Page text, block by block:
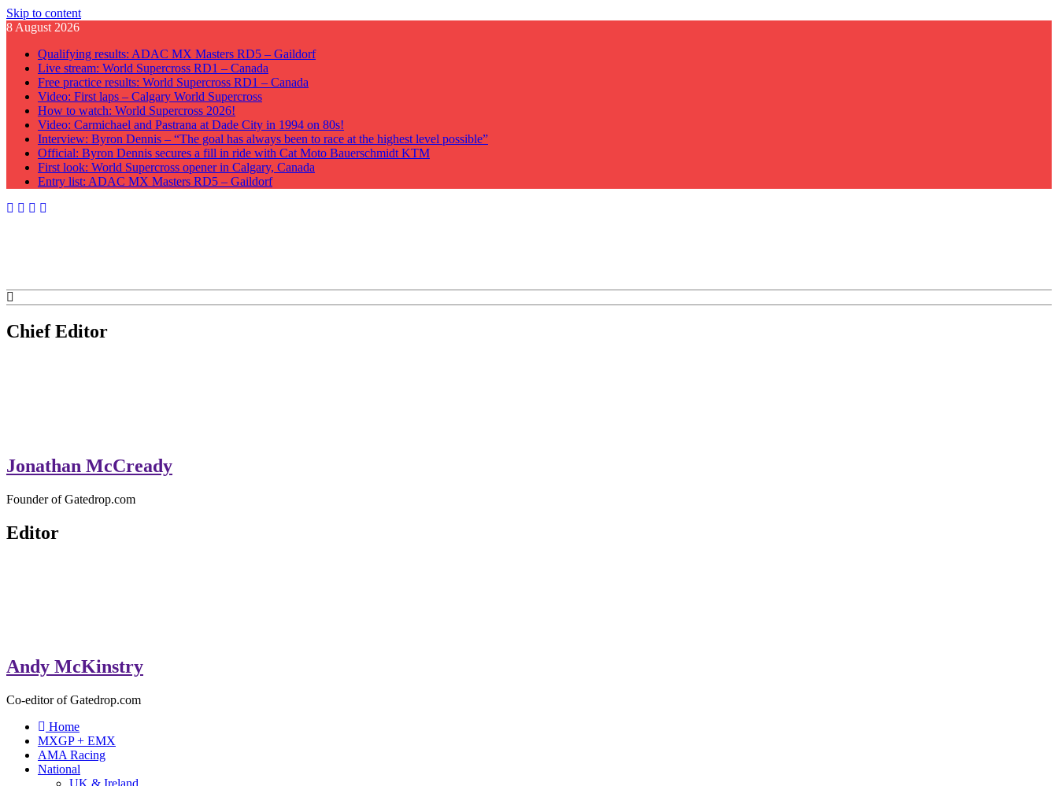
Skip to content
8 August 2026
Qualifying results: ADAC MX Masters RD5 – Gaildorf
Live stream: World Supercross RD1 – Canada
Free practice results: World Supercross RD1 – Canada
Video: First laps – Calgary World Supercross
How to watch: World Supercross 2026!
Video: Carmichael and Pastrana at Dade City in 1994 on 80s!
Interview: Byron Dennis – “The goal has always been to race at the highest level possible”
Official: Byron Dennis secures a fill in ride with Cat Moto Bauerschmidt KTM
First look: World Supercross opener in Calgary, Canada
Entry list: ADAC MX Masters RD5 – Gaildorf
GateDrop.com
Get the jump on Motocross news
Chief Editor
Jonathan McCready
Founder of Gatedrop.com
Editor
Andy McKinstry
Co-editor of Gatedrop.com
Home
MXGP + EMX
AMA Racing
National